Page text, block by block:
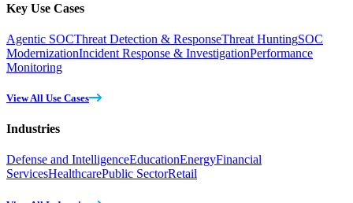
Key Use Cases
Agentic SOCThreat Detection & ResponseThreat HuntingSOC
ModernizationIncident Response & InvestigationPerformance
Monitoring
View All Use Cases
Industries
Defense and IntelligenceEducationEnergyFinancial
ServicesHealthcarePublic SectorRetail